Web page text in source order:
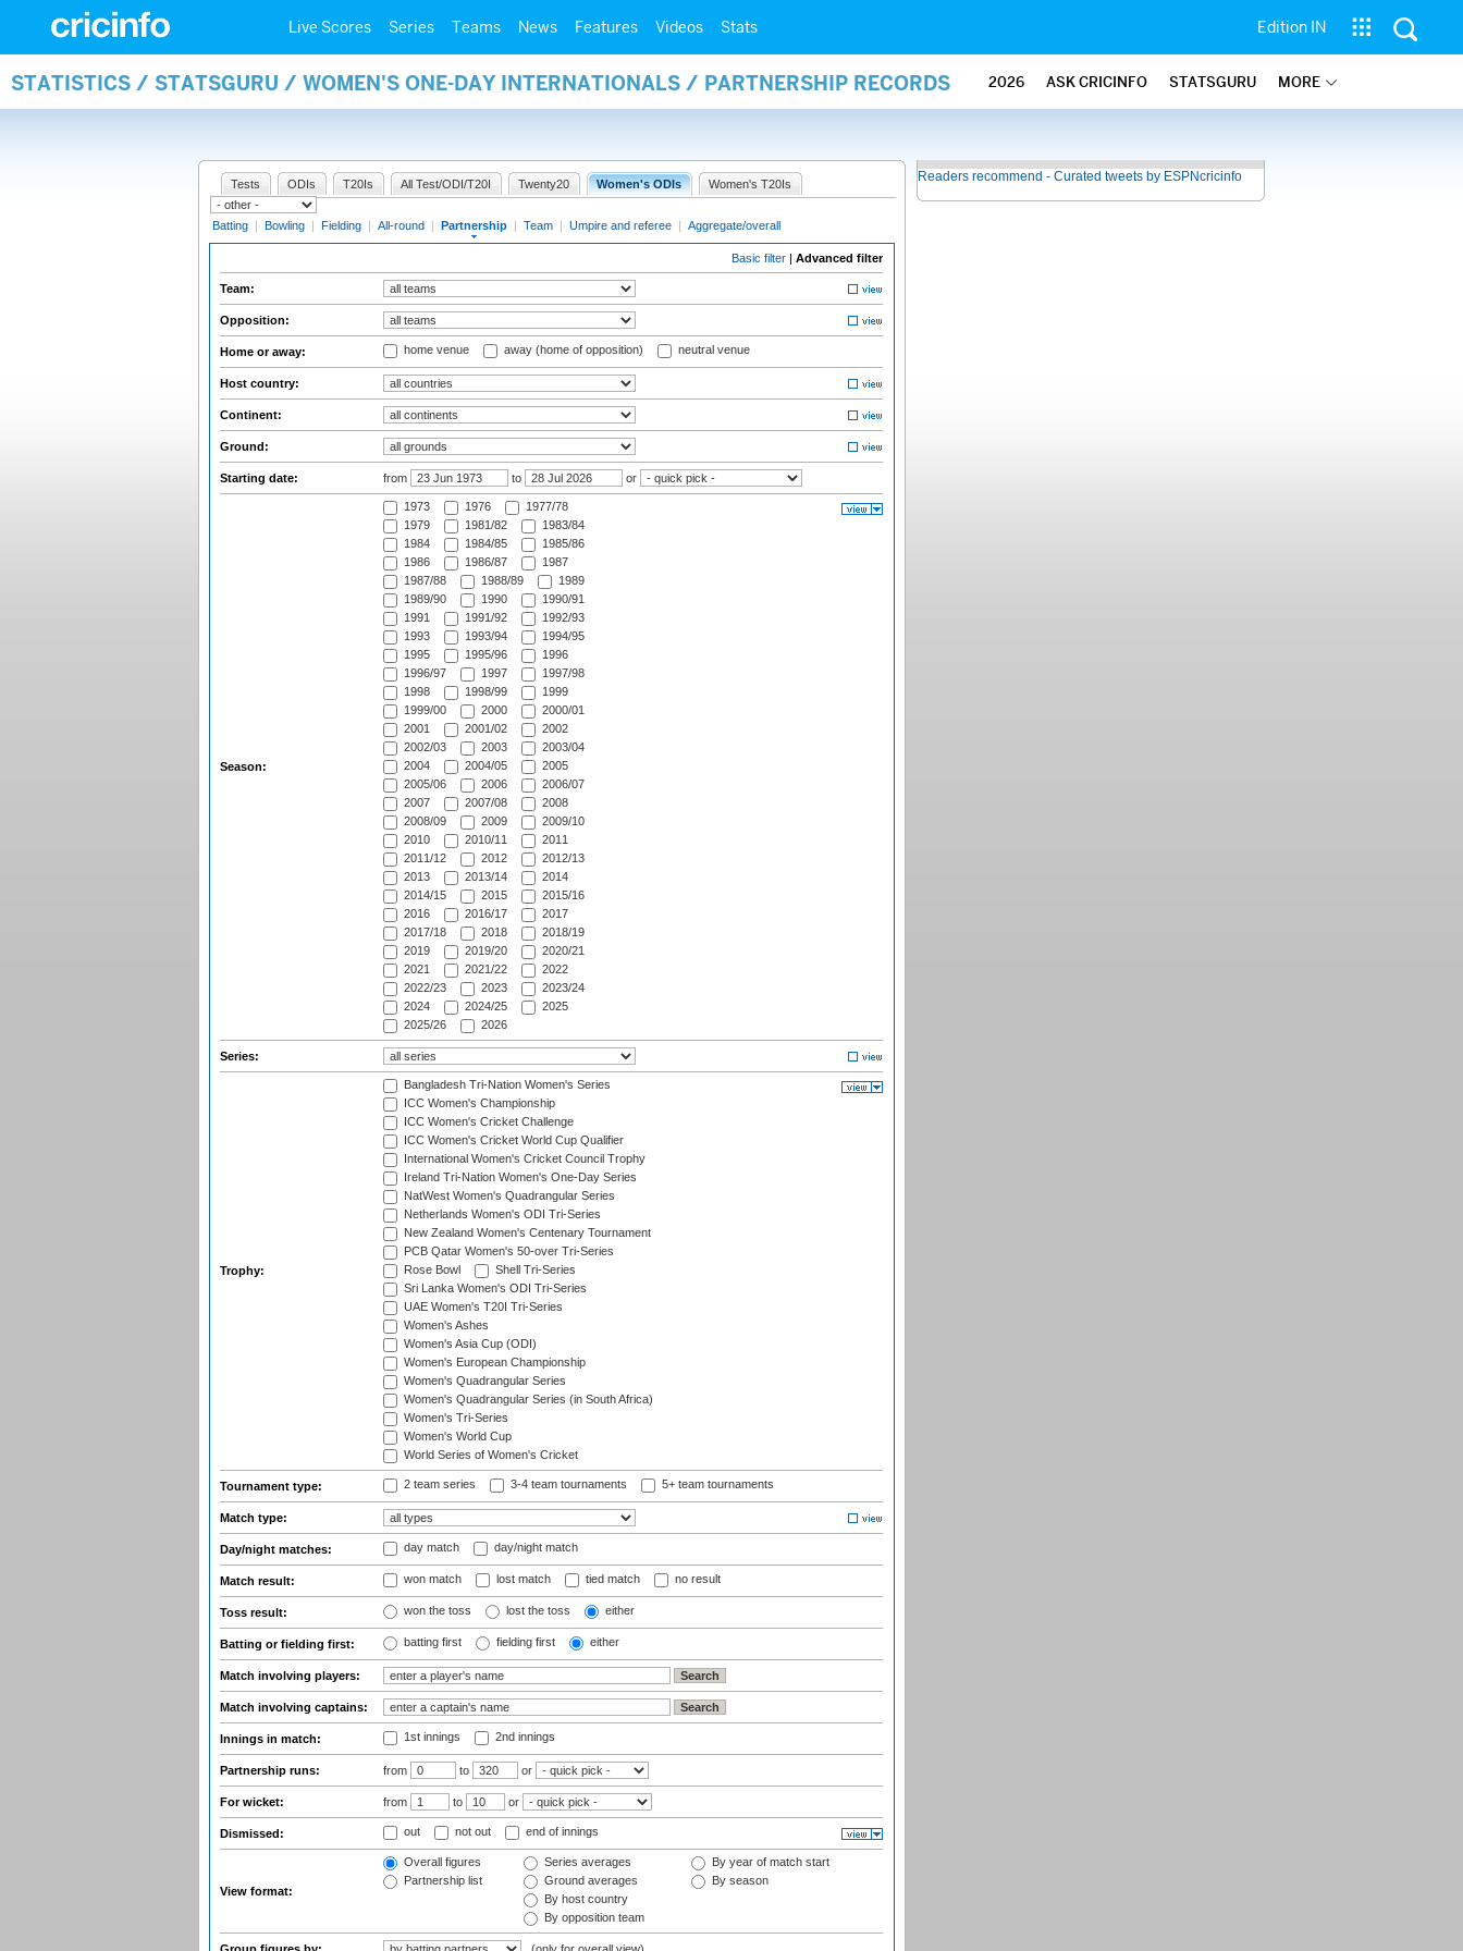
Live Scores Series Teams News Features Videos Stats Edition IN
STATISTICS / STATSGURU / WOMEN'S ONE-DAY INTERNATIONALS / PARTNERSHIP RECORDS 2026 ASK CRICINFO STATSGURU MORE
Tests ODIs T20Is All Test/ODI/T20I Twenty20 Women's ODIs Women's T20Is
Batting | Bowling | Fielding | All-round | Partnership | Team | Umpire and referee | Aggregate/overall
Basic filter | Advanced filter
Team:
Opposition:
Home or away: home venue away (home of opposition) neutral venue
Host country:
Continent:
Ground:
Starting date: from to or
Season:
1973 1976
1977/78
1979
1981/82
1983/84
1984
1984/85
1985/86
1986
1986/87
1987
1987/88
1988/89
1989
1989/90
1990
1990/91
1991
1991/92
1992/93
1993
1993/94
1994/95
1995
1995/96
1996
1996/97
1997
1997/98
1998
1998/99
1999
1999/00
2000
2000/01
2001
2001/02
2002
2002/03
2003
2003/04
2004
2004/05
2005
2005/06
2006
2006/07
2007
2007/08
2008
2008/09
2009
2009/10
2010
2010/11
2011
2011/12
2012
2012/13
2013
2013/14
2014
2014/15
2015
2015/16
2016
2016/17
2017
2017/18
2018
2018/19
2019
2019/20
2020/21
2021
2021/22
2022
2022/23
2023
2023/24
2024
2024/25
2025
2025/26
2026
Series:
Trophy:
Bangladesh Tri-Nation Women's Series
ICC Women's Championship
ICC Women's Cricket Challenge
ICC Women's Cricket World Cup Qualifier
International Women's Cricket Council Trophy
Ireland Tri-Nation Women's One-Day Series
NatWest Women's Quadrangular Series
Netherlands Women's ODI Tri-Series
New Zealand Women's Centenary Tournament
PCB Qatar Women's 50-over Tri-Series
Rose Bowl
Shell Tri-Series
Sri Lanka Women's ODI Tri-Series
UAE Women's T20I Tri-Series
Women's Ashes
Women's Asia Cup (ODI)
Women's European Championship
Women's Quadrangular Series
Women's Quadrangular Series (in South Africa)
Women's Tri-Series
Women's World Cup
World Series of Women's Cricket
Tournament type: 2 team series 3-4 team tournaments 5+ team tournaments
Match type:
Day/night matches: day match day/night match
Match result: won match lost match tied match no result
Toss result: won the toss lost the toss either
Batting or fielding first: batting first fielding first either
Match involving players:
Match involving captains:
Innings in match: 1st innings 2nd innings
Partnership runs: from to or
For wicket: from to or
Dismissed: out not out end of innings
View format:
Overall figures
Partnership list
Series averages
Ground averages
By host country
By opposition team
By year of match start
By season
Readers recommend - Curated tweets by ESPNcricinfo